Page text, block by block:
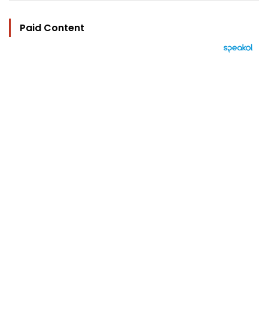
Paid Content